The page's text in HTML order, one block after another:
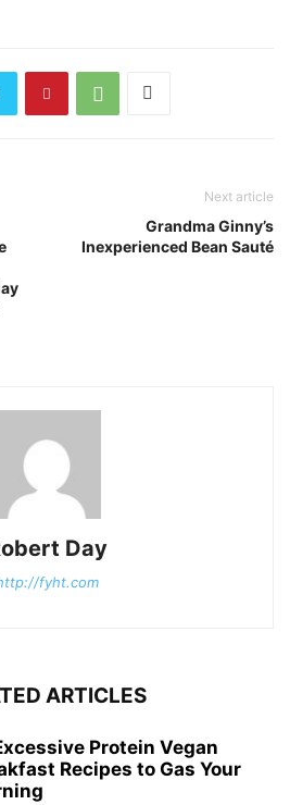
Next article
Grandma Ginny’s
Inexperienced Bean Sauté
Day
fyht.com
ARTICLES
Protein Vegan
Recipes to Gas Your